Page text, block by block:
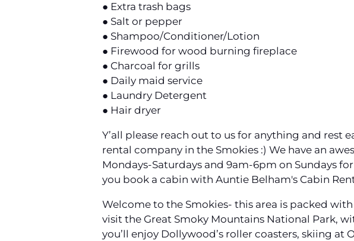
● Extra trash bags
● Salt or pepper
● Shampoo/Conditioner/Lotion
● Firewood for wood burning fireplace
● Charcoal for grills
● Daily maid service
● Laundry Detergent
● Hair dryer
Y’all please reach out to us for anything and
rental company in the Smokies :) We have an
Mondays-Saturdays and 9am-6pm on Sundays
you book a cabin with Auntie Belham's Cabin
Welcome to the Smokies- this area is packed
visit the Great Smoky Mountains National Park,
you’ll enjoy Dollywood’s roller coasters, skiing